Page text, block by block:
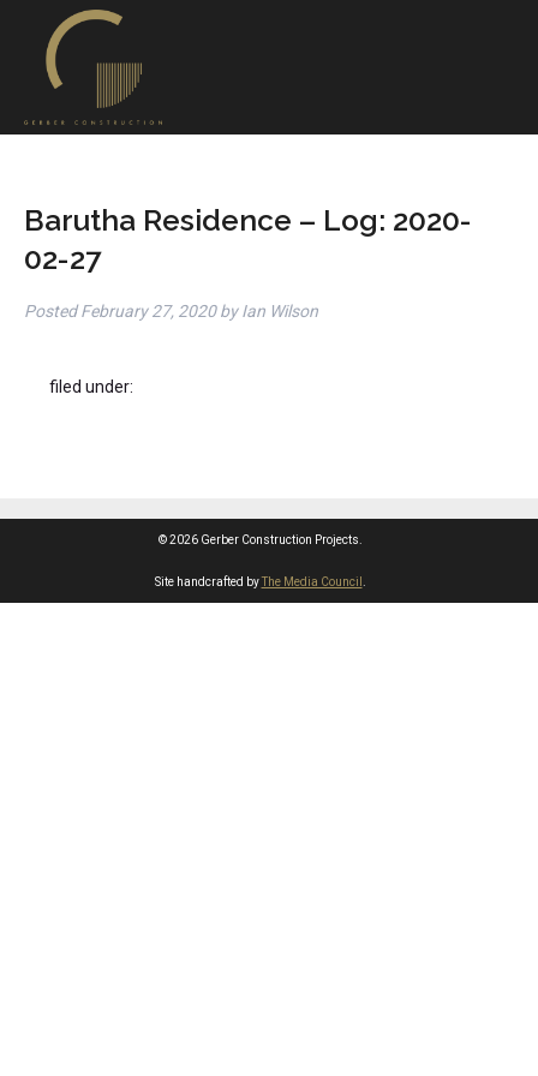
Barutha Residence – Log: 2020-
02-27
PostedFebruary 27, 2020 by Ian Wilson
filed under:
© 2026 Gerber Construction Projects.
Site handcrafted byThe Media Council